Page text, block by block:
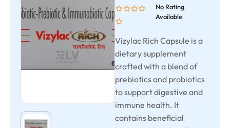
No Rating
Available
Vizylac Rich Capsule is a
dietary supplement
crafted with a blend of
prebiotics and probiotics
to support digestive and
immune health. It
contains beneficial